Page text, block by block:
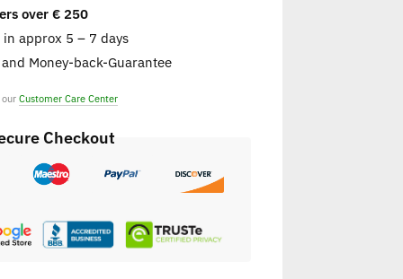
over € 250
approx 5 – 7 days
Money-back-Guarantee
Customer Care Center
Checkout